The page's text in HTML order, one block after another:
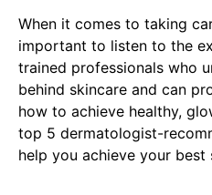
When it comes to taking
important to listen to the
trained professionals who
behind skincare and can
how to achieve healthy,
top 5 dermatologist-
help you achieve your best